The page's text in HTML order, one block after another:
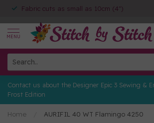
Fabric cuts as small as 10cm (4")
MENU
Contact us about the Designer Epic 3 Sewing &
Frost Edition
Home AURIFIL 40 WT Flamingo 4250